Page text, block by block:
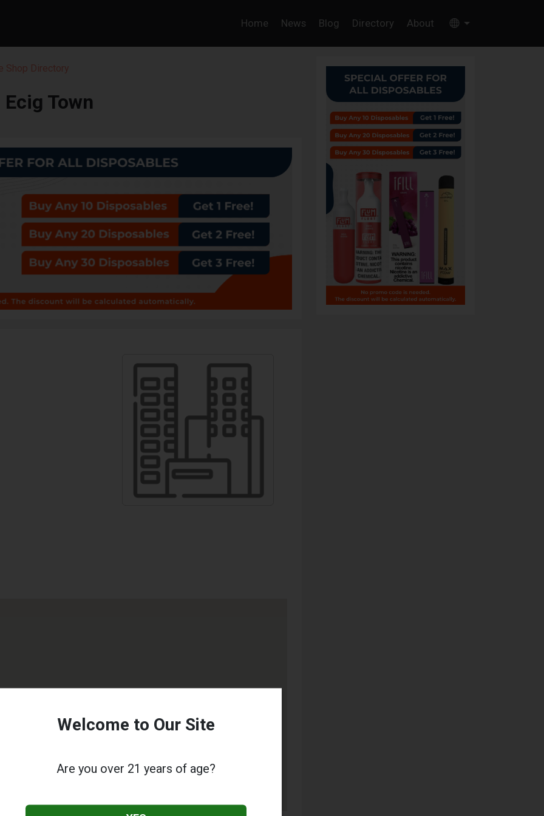
Home News Blog Directory About
Shop Directory
Ecig Town
Welcome to Our Site
Are you over 21 years of age?